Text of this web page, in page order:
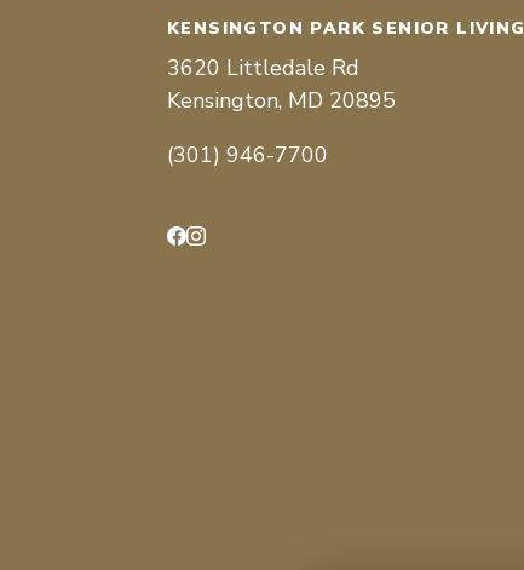
KENSINGTON PARK SENIOR LIVING
3620 Littledale Rd
Kensington, MD 20895
(301) 946-7700